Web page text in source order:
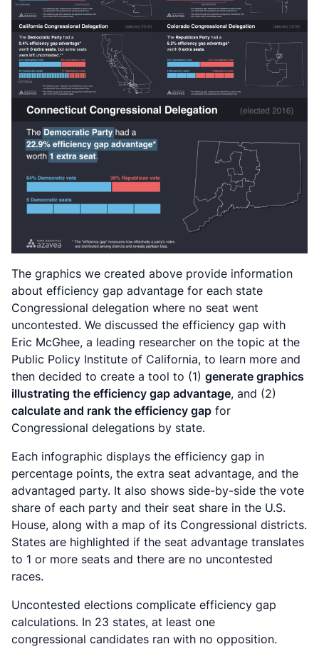
The graphics we created above provide information
about efficiency gap advantage for each state
Congressional delegation where no seat went
uncontested. We discussed the efficiency gap with
Eric McGhee, a leading researcher on the topic at the
Public Policy Institute of California, to learn more and
then decided to create a tool to (1) generate graphics
illustrating the efficiency gap advantage, and (2)
calculate and rank the efficiency gap for
Congressional delegations by state.
Each infographic displays the efficiency gap in
percentage points, the extra seat advantage, and the
advantaged party. It also shows side-by-side the vote
share of each party and their seat share in the U.S.
House, along with a map of its Congressional districts.
States are highlighted if the seat advantage translates
to 1 or more seats and there are no uncontested
races.
Uncontested elections complicate efficiency gap
calculations. In 23 states, at least one
congressional candidates ran with no opposition.